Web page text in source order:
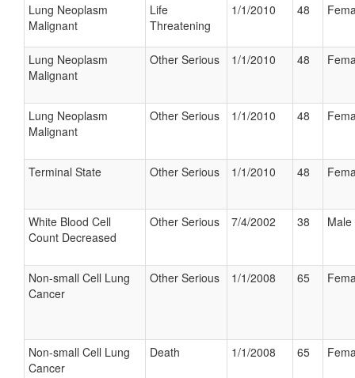
Lung Neoplasm
Malignant
Life
Threatening
1/1/2010 48
Lung Neoplasm
Malignant
Other Serious 1/1/2010 48
Lung Neoplasm
Malignant
Other Serious 1/1/2010 48
Terminal State Other Serious 1/1/2010 48
White Blood Cell
Count Decreased
Other Serious 7/4/2002 38 Male
Non-small Cell Lung
Cancer
Other Serious 1/1/2008 65
Non-small Cell Lung
Cancer
Death 1/1/2008 65